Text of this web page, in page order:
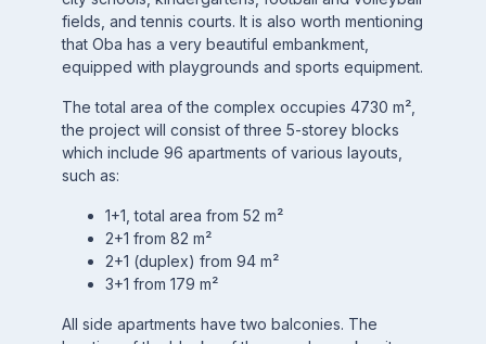
fields, and tennis courts. It is also worth mentioning
that Oba has a very beautiful embankment,
equipped with playgrounds and sports equipment.
The total area of the complex occupies 4730 m²,
the project will consist of three 5-storey blocks
which include 96 apartments of various layouts,
such as:
1+1, total area from 52 m²
2+1 from 82 m²
2+1 (duplex) from 94 m²
3+1 from 179 m²
All side apartments have two balconies. The